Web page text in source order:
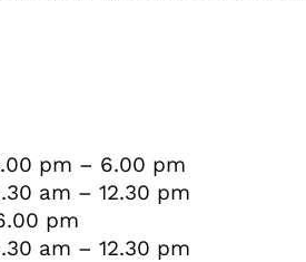
pm – 6.00 pm
am – 12.30 pm
pm
am – 12.30 pm